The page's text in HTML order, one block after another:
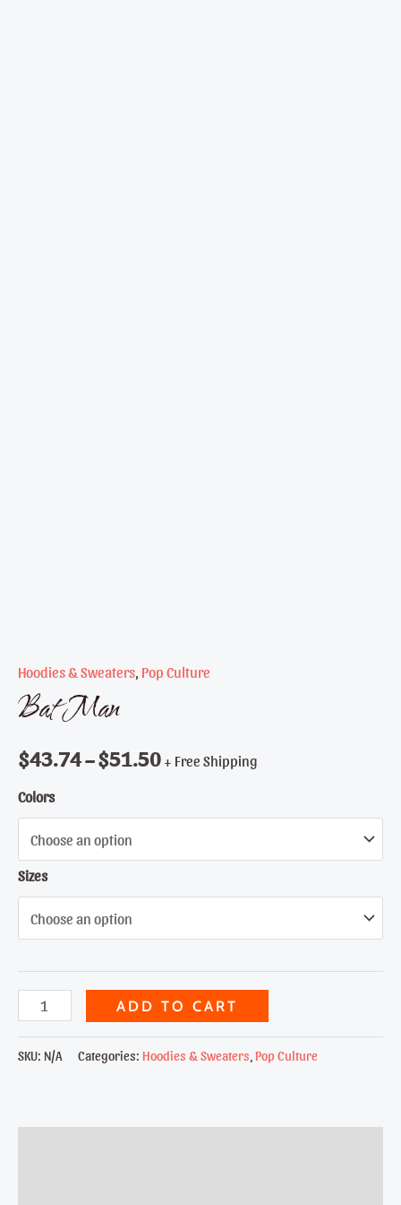
Hoodies & Sweaters Pop Culture
Bat Man
$43.74–$51.50 + Free Shipping
Colors
Sizes
quantity
ADD TO CART
SKU: N/A Categories: Hoodies & Sweaters Pop Culture